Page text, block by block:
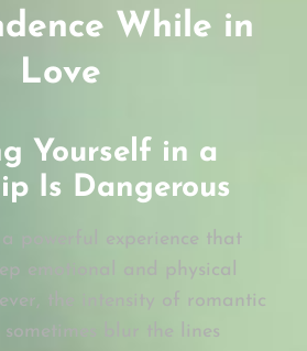
While in
Love
Yourself in a
Is Dangerous
powerful experience that
emotional and physical
the intensity of romantic
blur the lines